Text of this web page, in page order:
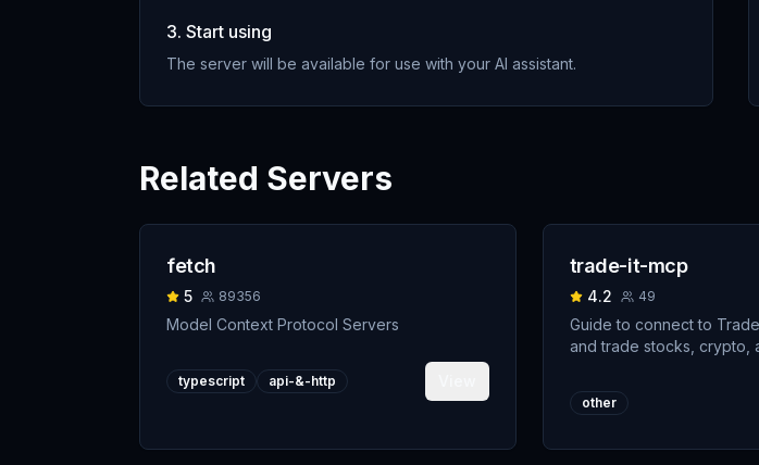
3. Start using
The server will be available for use with your AI assistant.
Related Servers
fetch
5 89356
Model Context Protocol Servers
typescript api-&-http
trade-it-mcp
4.2 49
Guide to connect to
and trade stocks, crypto,
other